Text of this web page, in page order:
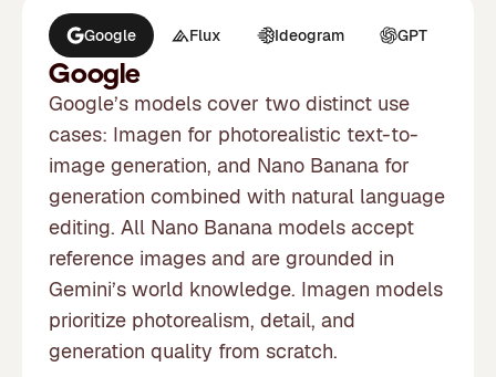
Google Flux Ideogram GPT
Google
Google’s models cover two distinct use
cases: Imagen for photorealistic text-to-
image generation, and Nano Banana for
generation combined with natural language
editing. All Nano Banana models accept
reference images and are grounded in
Gemini’s world knowledge. Imagen models
prioritize photorealism, detail, and
generation quality from scratch.